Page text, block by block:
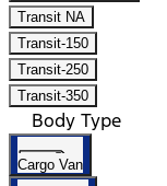
Transit NA
Transit-150
Transit-250
Transit-350
Body Type
Cargo Van